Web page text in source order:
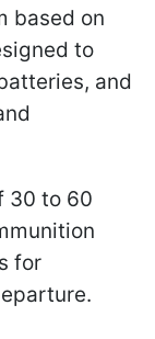
based on
to
and
30 to 60
for